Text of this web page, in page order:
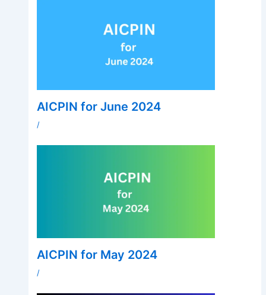
AICPIN for June 2024
/
AICPIN for May 2024
/